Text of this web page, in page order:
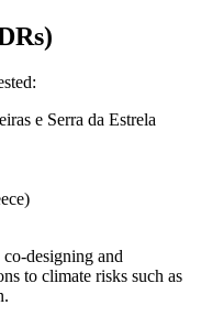
e Serra da Estrela
co-designing and
to climate risks such as